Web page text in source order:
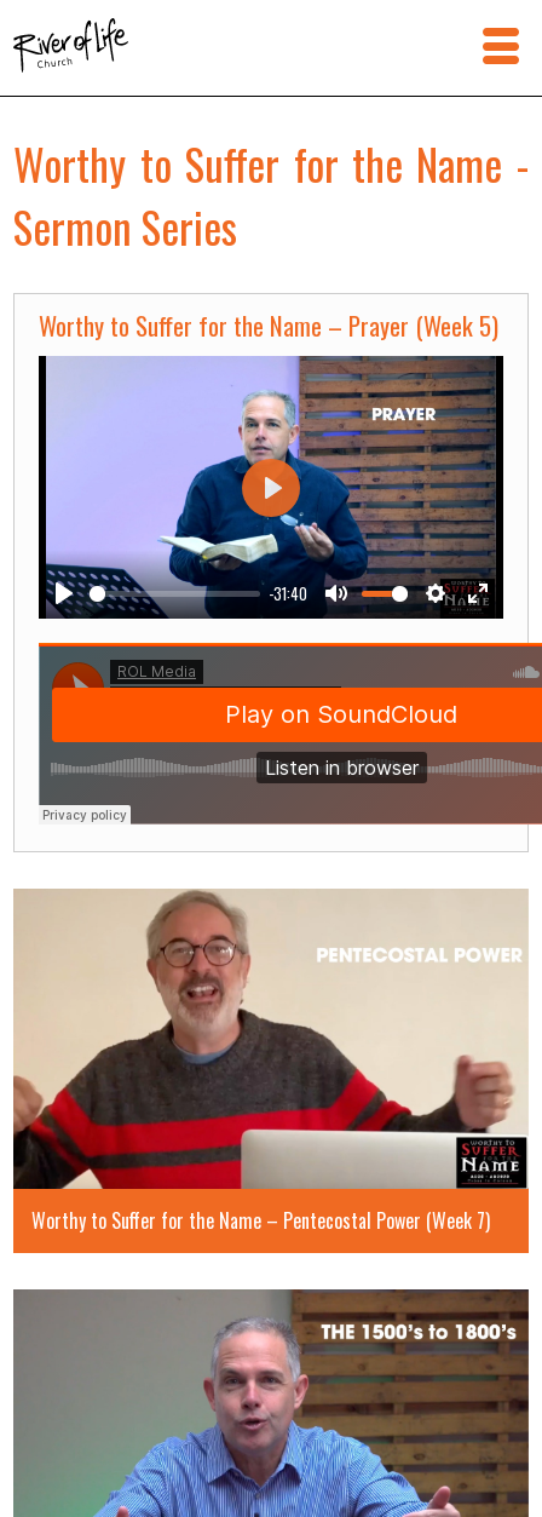
Worthy to Suffer for the Name -
Sermon Series
Worthy to Suffer for the Name – Prayer (Week 5)
Play
-31:40
Mute Settings
Enter
Play
Worthy to Suffer for the Name – Pentecostal Power (Week 7)